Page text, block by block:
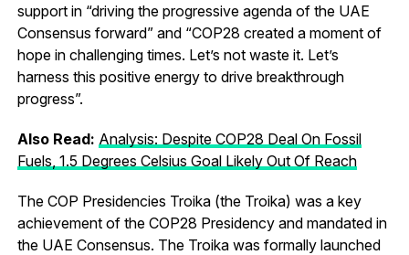
support in “driving the progressive agenda of the UAE
Consensus forward” and “COP28 created a moment of
hope in challenging times. Let’s not waste it. Let’s
harness this positive energy to drive breakthrough
progress”.
Also Read: Analysis: Despite COP28 Deal On Fossil
Fuels, 1.5 Degrees Celsius Goal Likely Out Of Reach
The COP Presidencies Troika (the Troika) was a key
achievement of the COP28 Presidency and mandated in
the UAE Consensus. The Troika was formally launched